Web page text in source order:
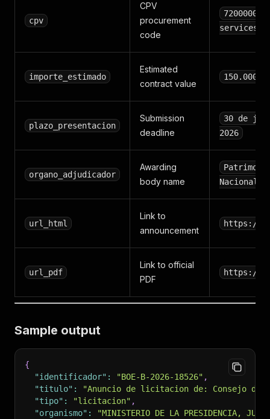
cpv
CPV
procurement
code
72000000
services
importe_estimado
Estimated
contract value
plazo_presentacion
Submission
deadline
30 de
2026
organo_adjudicador
Awarding
body name
Nacional
url_html
Link to
announcement
https://
url_pdf
Link to official
PDF
https://
Sample output
{
"identificador" : "BOE-B-2026-18526" ,
"titulo" :
"Anuncio de licitacion de: Consejo de
"tipo" : "licitacion" ,
"organismo" : "MINISTERIO DE LA PRESIDENCIA,